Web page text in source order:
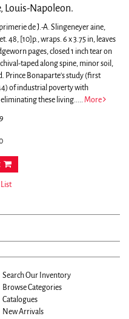
Louis-Napoleon.
de J.-A. Slingeneyer aine,
48, [10]p., wraps. 6 x 3.75 in, leaves
pages, closed 1 inch tear on
taped along spine, minor soil,
Prince Bonaparte's study (first
of industrial poverty with
these living..... More
Search Our Inventory
Browse Categories
Catalogues
New Arrivals